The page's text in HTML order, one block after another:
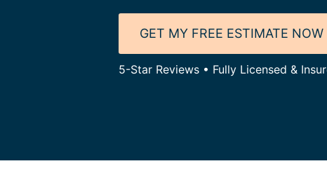
GET MY FREE ESTIMATE NOW
5-Star Reviews • Fully Licensed &